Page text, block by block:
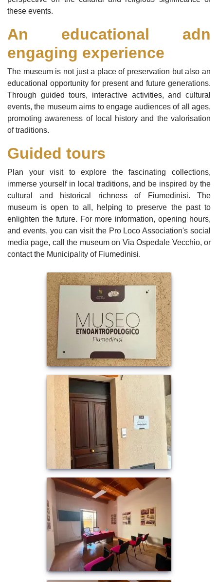
these events.
An educational adn
engaging experience
The museum is not just a place of preservation but also an
educational opportunity for present and future generations.
Through guided tours, interactive activities, and cultural
events, the museum aims to engage audiences of all ages,
promoting awareness of local history and the valorisation
of traditions.
Guided tours
Plan your visit to explore the fascinating collections,
immerse yourself in local traditions, and be inspired by the
cultural and historical richness of Fiumedinisi. The
museum is open to all, helping to preserve the past to
enlighten the future. For more information, opening hours,
and events, you can visit the Pro Loco Association's social
media page, call the museum on Via Ospedale Vecchio, or
contact the Municipality of Fiumedinisi.